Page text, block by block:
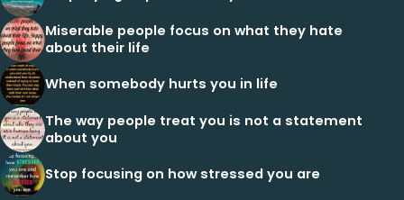
Miserable people focus on what they hate
about their life
When somebody hurts you in life
The way people treat you is not a statement
about you
Stop focusing on how stressed you are